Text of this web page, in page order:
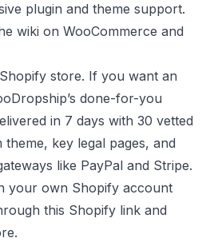
plugin and theme support.
wiki on WooCommerce and
store. If you want an
done-for-you
in 7 days with 30 vetted
key legal pages, and
like PayPal and Stripe.
your own Shopify account
this Shopify link and